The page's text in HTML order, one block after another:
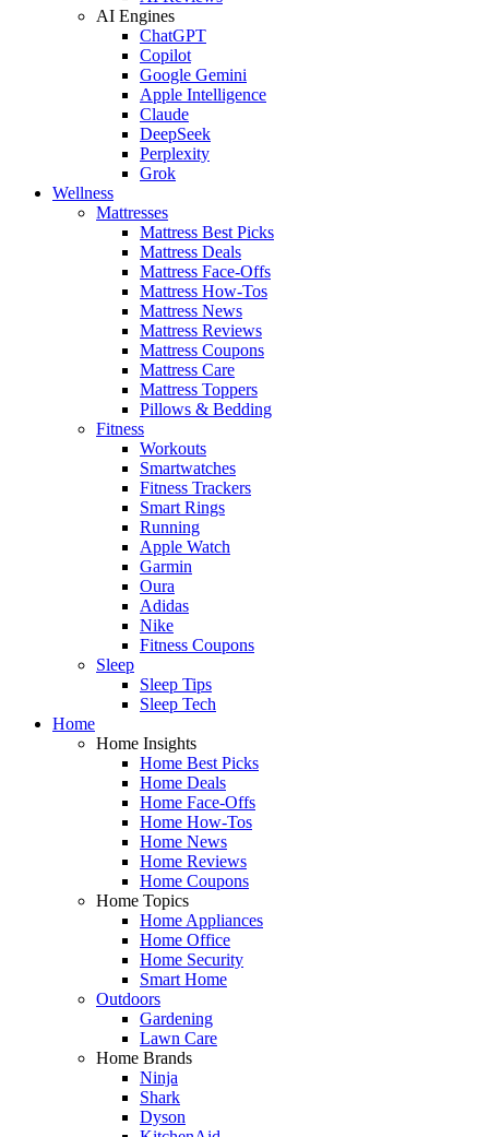
AI Engines
ChatGPT
Copilot
Google Gemini
Apple Intelligence
Claude
DeepSeek
Perplexity
Grok
Wellness
Mattresses
Mattress Best Picks
Mattress Deals
Mattress Face-Offs
Mattress How-Tos
Mattress News
Mattress Reviews
Mattress Coupons
Mattress Care
Mattress Toppers
Pillows & Bedding
Fitness
Workouts
Smartwatches
Fitness Trackers
Smart Rings
Running
Apple Watch
Garmin
Oura
Adidas
Nike
Fitness Coupons
Sleep
Sleep Tips
Sleep Tech
Home
Home Insights
Home Best Picks
Home Deals
Home Face-Offs
Home How-Tos
Home News
Home Reviews
Home Coupons
Home Topics
Home Appliances
Home Office
Home Security
Smart Home
Outdoors
Gardening
Lawn Care
Home Brands
Ninja
Shark
Dyson